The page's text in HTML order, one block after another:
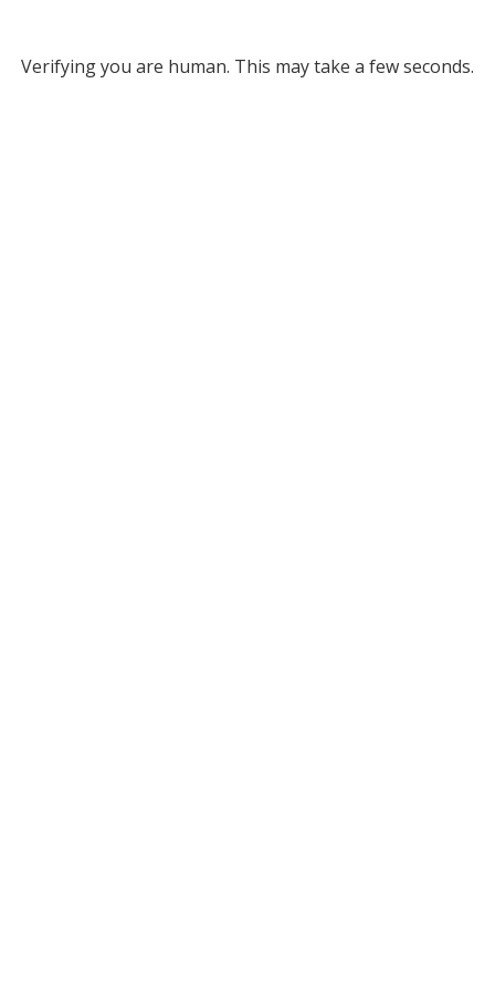
Verifying you are human. This may take a few seconds.